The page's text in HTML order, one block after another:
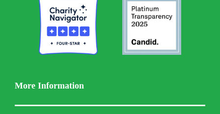
More Information